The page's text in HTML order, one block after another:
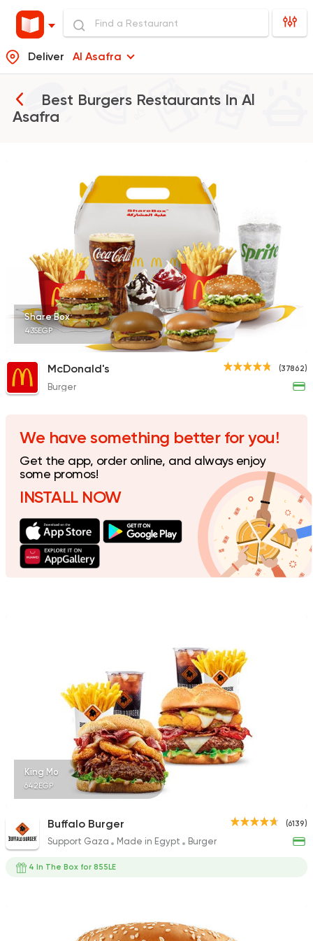
Deliver Al Asafra
Best Burgers Restaurants In Al
Asafra
McDonald's
Support Gaza Made in
Buffalo Burger
6139 Ratings
Made in
Burger
Remy
3307 Ratings
Shawerma
Karam El Sham
Fast Food Burger
Bronx Burger
1267 Ratings
Country Hills
Share Box
435EGP
(37862)
McDonald's
Burger
We have something better for you!
Get the app, order online, and always enjoy
some promos!
INSTALL NOW
King Mo
642EGP
(6139)
Buffalo Burger
Support Gaza Made in Egypt Burger
4 In The Box for 855LE